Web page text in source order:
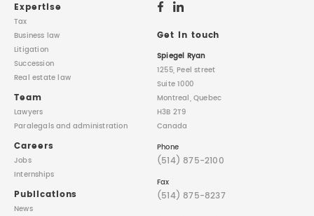
Expertise
Tax
Business law
Litigation
Succession
Real estate law
Team
Lawyers
Paralegalsand administration
Careers
Jobs
Internships
Publications
News
Get in touch
Spiegel Ryan
1255, Peel street
Suite 1000
Montreal, Quebec
H3B 2T9
Canada
Phone
(514) 875-2100
Fax
(514) 875-8237